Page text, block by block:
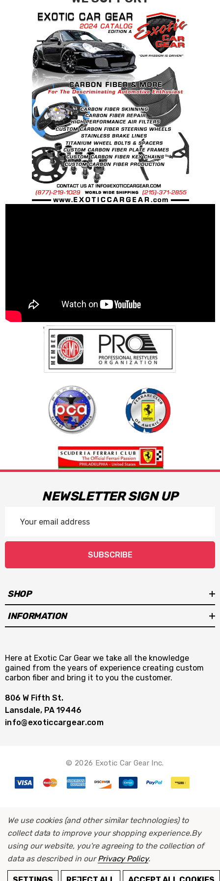
NEWSLETTER SIGN UP
Address
SUBSCRIBE
SHOP
INFORMATION
Here at Exotic Car Gear we take all the knowledge
gained from the years of experience creating custom
carbon fiber and bring it to you the customer.
806 W Fifth St.
Lansdale, PA 19446
info@exoticcargear.com
© 2026 Exotic Car Gear Inc.
We use cookies (and other similar technologies) to
collect data to improve your shopping experience.By
using our website, you're agreeing to the collection of
data as described in ourPrivacy Policy.